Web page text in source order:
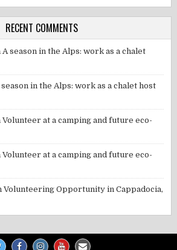
RECENT COMMENTS
A season in the Alps: work as a chalet
season in the Alps: work as a chalet host
Volunteer at a camping and future eco-
Volunteer at a camping and future eco-
Volunteering Opportunity in Cappadocia,